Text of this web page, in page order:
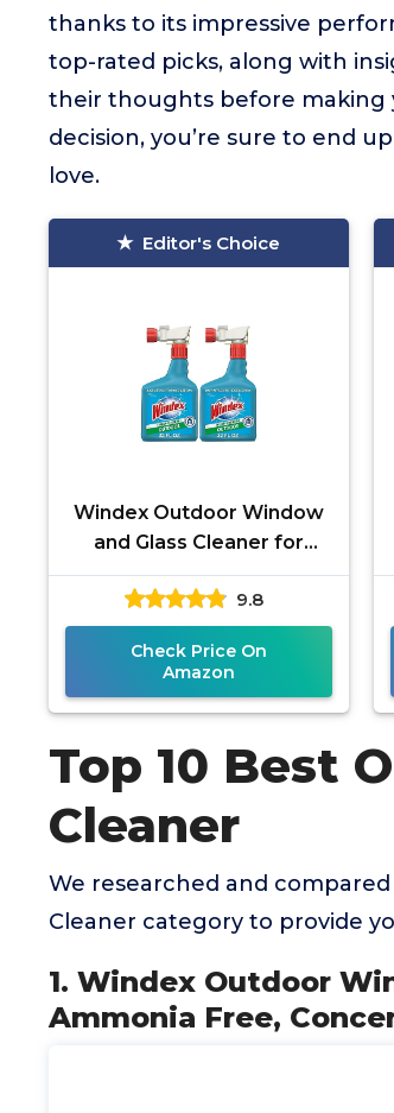
thanks to its impressive
top-rated picks, along with
their thoughts before making
decision, you’re sure to end
love.
Editor's Choice
Windex Outdoor Window
and Glass Cleaner for
Hose Ammonia Free,
Concentrated Formula for
Deep Outdoor
9.8
Check Price On
Amazon
Top 10 Best
Cleaner
We researched and
Cleaner category to provide
1. Windex Outdoor
Ammonia Free,